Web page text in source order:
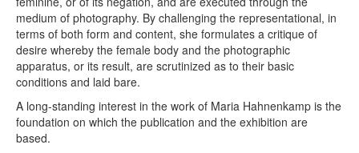
medium of photography. By challenging the representational, in
terms of both form and content, she formulates a critique of
desire whereby the female body and the photographic
apparatus, or its result, are scrutinized as to their basic
conditions and laid bare.
A long-standing interest in the work of Maria Hahnenkamp is the
foundation on which the publication and the exhibition are
based.